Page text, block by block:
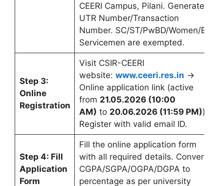
CEERI Campus, Pilani. Generate
UTR Number/Transaction
Number. SC/ST/PwBD/Women/Ex-
Servicemen are exempted.
Step 3:
Online
Registration
Visit CSIR-CEERI
website: www.ceeri.res.in →
Online application link (active
from 21.05.2026 (10:00
AM) to 20.06.2026 (11:59 PM)).
Register with valid email ID.
Step 4: Fill
Application
Form
Fill the online application form
with all required details. Convert
CGPA/SGPA/OGPA/DGPA to
percentage as per university